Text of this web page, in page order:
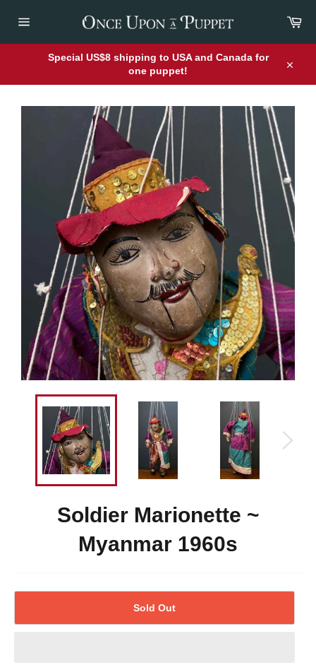
navigation
Special US$8 shipping to USA and Canada for
one puppet!
Soldier Marionette ~
Myanmar 1960s
Sold Out